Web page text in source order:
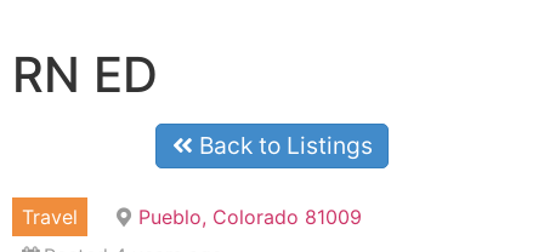
RN ED
Back to Listings
Travel
Pueblo, Colorado 81009